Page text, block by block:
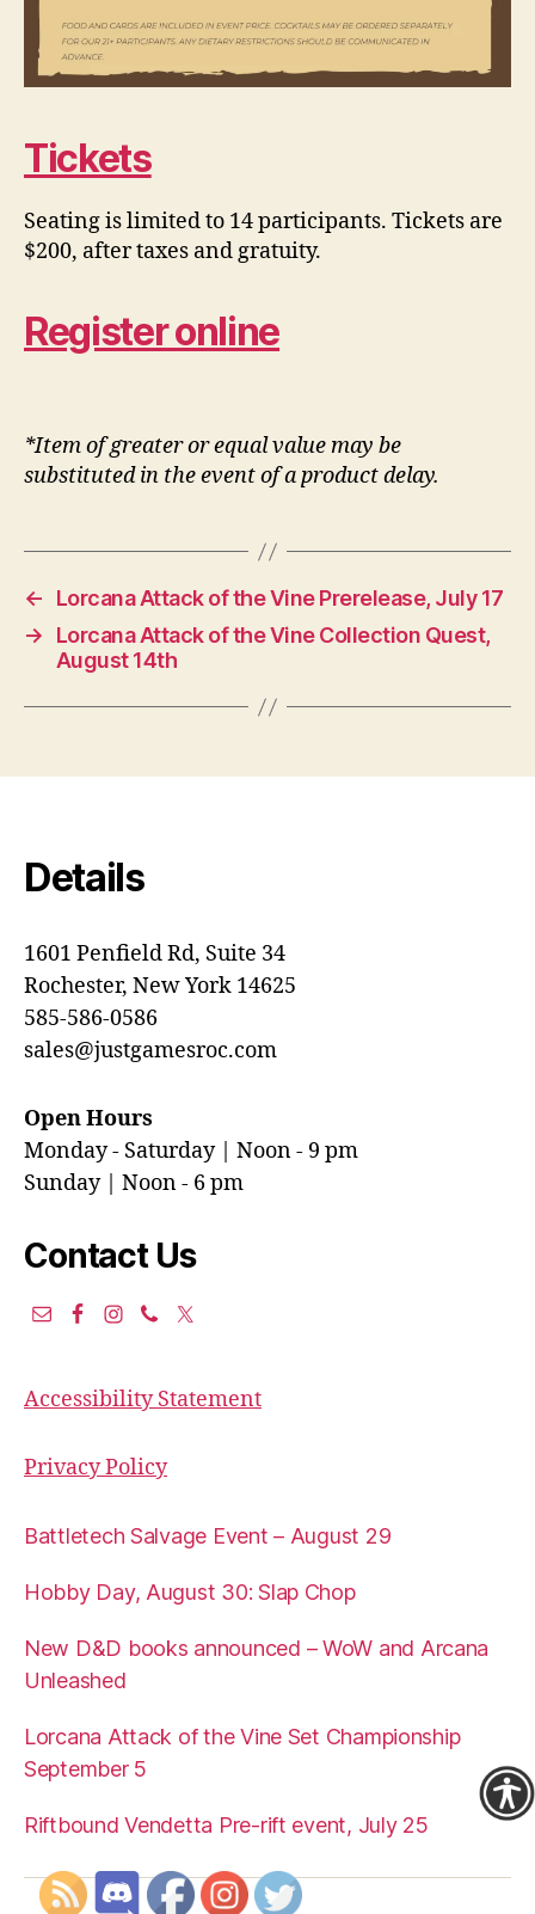
Tickets
Seating is limited to 14 participants. Tickets are
$200, after taxes and gratuity.
Register online
*Item of greater or equal value may be
substituted in the event of a product delay.
←
Lorcana Attack of the Vine Prerelease, July 17
→
Lorcana Attack of the Vine Collection Quest,
August 14th
Details
1601 Penfield Rd, Suite 34
Rochester, New York 14625
585-586-0586
sales@justgamesroc.com
Open Hours
Monday - Saturday | Noon - 9 pm
Sunday | Noon - 6 pm
Contact Us
Accessibility Statement
Privacy Policy
Battletech Salvage Event – August 29
Hobby Day, August 30: Slap Chop
New D&D books announced – WoW and Arcana
Unleashed
Lorcana Attack of the Vine Set Championship
September 5
Riftbound Vendetta Pre-rift event, July 25